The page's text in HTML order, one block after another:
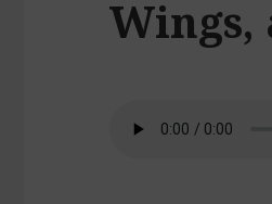
Wings,